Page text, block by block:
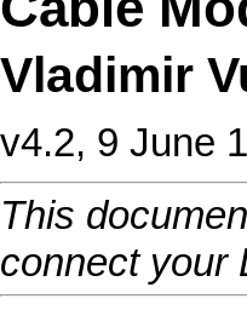
Vladimir
v4.2, 9 June
This
connect your